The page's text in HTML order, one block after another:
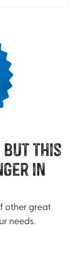
but this
in
other great
needs.